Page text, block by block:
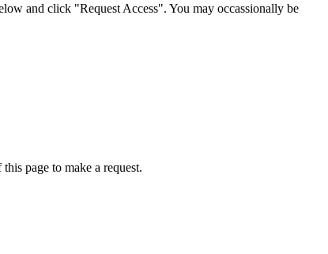
and click "Request Access". You may occassionally be
page to make a request.